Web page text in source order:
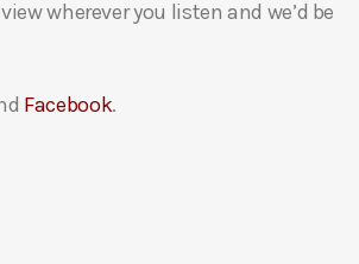
a
wherever you listen and we’d be
Facebook.